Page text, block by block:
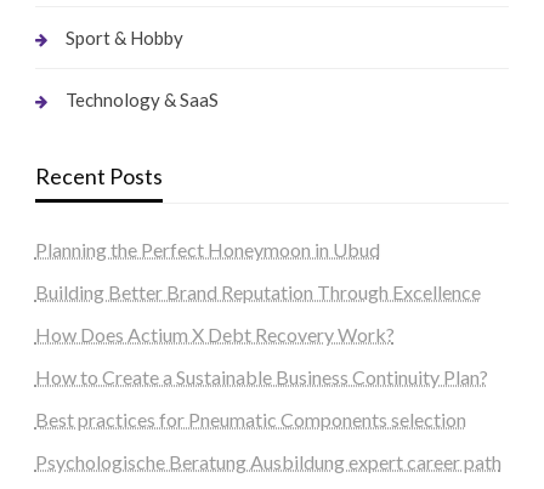
Sport & Hobby
Technology & SaaS
Recent Posts
Planning the Perfect Honeymoon in Ubud
Building Better Brand Reputation Through Excellence
How Does Actium X Debt Recovery Work?
How to Create a Sustainable Business Continuity Plan?
Best practices for Pneumatic Components selection
Psychologische Beratung Ausbildung expert career path